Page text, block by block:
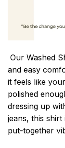
Our Washed
and easy
it feels like
polished
dressing up
jeans, this
put-together